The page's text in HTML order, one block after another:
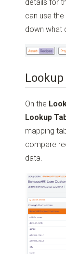
details for
can use
down what
On the
Lookup
mapping
compare
data.